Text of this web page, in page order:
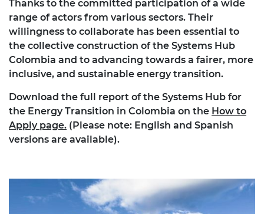
Thanks to the committed participation of a wide
range of actors from various sectors. Their
willingness to collaborate has been essential to
the collective construction of the Systems Hub
Colombia and to advancing towards a fairer, more
inclusive, and sustainable energy transition.
Download the full report of the Systems Hub for
the Energy Transition in Colombia on the How to
Apply page. (Please note: English and Spanish
versions are available).